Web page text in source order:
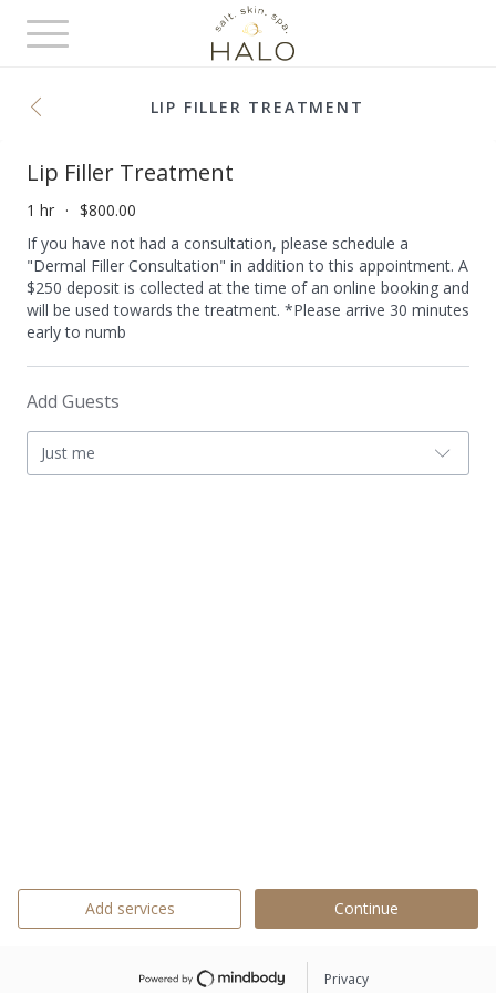
Toggle
navigation
LIP FILLER TREATMENT
Lip Filler Treatment
1 hr
$800.00
If you have not had a consultation, please schedule a
"Dermal Filler Consultation" in addition to this appointment. A
$250 deposit is collected at the time of an online booking and
will be used towards the treatment. *Please arrive 30 minutes
early to numb
Add Guests
Just me
Add services Continue
Privacy